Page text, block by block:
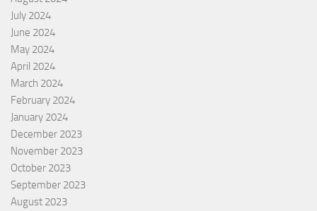
July 2024
June 2024
May 2024
April 2024
March 2024
February 2024
January 2024
December 2023
November 2023
October 2023
September 2023
August 2023